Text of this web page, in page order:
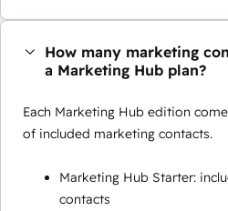
How many marketing
a Marketing Hub plan?
Each Marketing Hub edition
of included marketing contacts.
Marketing Hub Starter:
contacts